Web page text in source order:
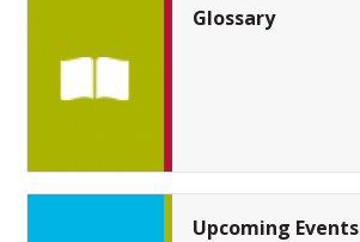
Glossary
Upcoming Events